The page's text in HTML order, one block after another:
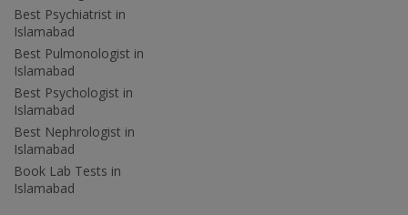
Best Psychiatrist in
Islamabad
Best Pulmonologist in
Islamabad
Best Psychologist in
Islamabad
Best Nephrologist in
Islamabad
Book Lab Tests in
Islamabad